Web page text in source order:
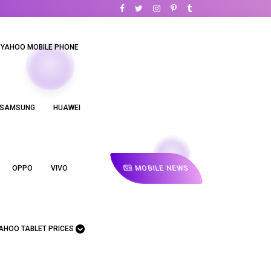
YAHOO MOBILE PHONE
HUAWEI
OPPO VIVO
TABLET PRICES
MOBILE NEWS